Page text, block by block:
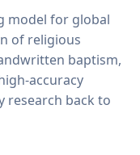
model for global
of religious
baptism,
accuracy
research back to